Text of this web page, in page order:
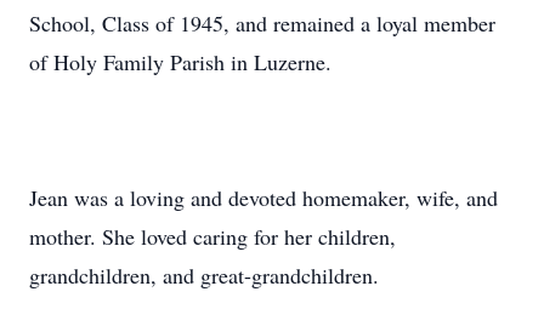
School, Class of 1945, and remained a loyal member
of Holy Family Parish in Luzerne.
Jean was a loving and devoted homemaker, wife, and
mother. She loved caring for her children,
grandchildren, and great-grandchildren.